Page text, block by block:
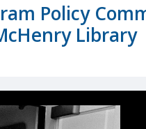
Policy
Library